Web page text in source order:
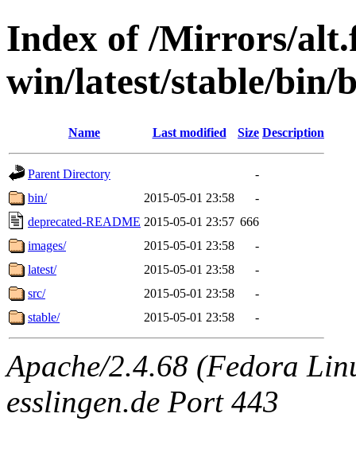
Index of /Mirrors/
win/latest/stable/bin/
Name Last modified Size Description
Parent Directory
-
bin/
2015-05-01 23:58
-
deprecated-README 2015-05-01 23:57 666
images/
2015-05-01 23:58
-
latest/
2015-05-01 23:58
-
src/
2015-05-01 23:58
-
stable/
2015-05-01 23:58 -
Apache/2.4.68 (Fedora
esslingen.de Port 443